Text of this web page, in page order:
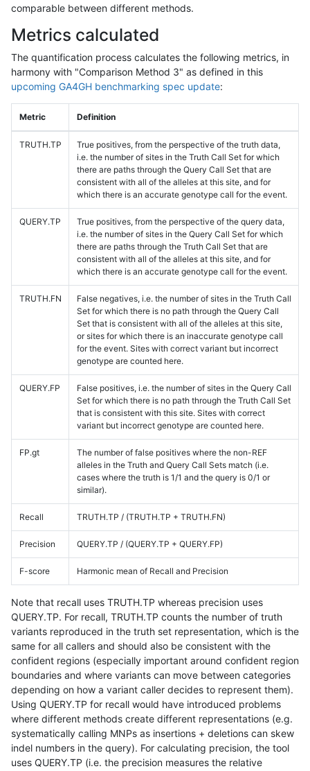
comparable between different methods.
Metrics calculated
The quantification process calculates the following metrics, in
harmony with "Comparison Method 3" as defined in this
upcoming GA4GH benchmarking spec update:
Metric Definition
TRUTH.TP
True positives, from the perspective of the truth data,
i.e. the number of sites in the Truth Call Set for which
there are paths through the Query Call Set that are
consistent with all of the alleles at this site, and for
which there is an accurate genotype call for the event.
QUERY.TP
True positives, from the perspective of the query data,
i.e. the number of sites in the Query Call Set for which
there are paths through the Truth Call Set that are
consistent with all of the alleles at this site, and for
which there is an accurate genotype call for the event.
TRUTH.FN
False negatives, i.e. the number of sites in the Truth Call
Set for which there is no path through the Query Call
Set that is consistent with all of the alleles at this site,
or sites for which there is an inaccurate genotype call
for the event. Sites with correct variant but incorrect
genotype are counted here.
QUERY.FP
False positives, i.e. the number of sites in the Query Call
Set for which there is no path through the Truth Call Set
that is consistent with this site. Sites with correct
variant but incorrect genotype are counted here.
FP.gt
The number of false positives where the non-REF
alleles in the Truth and Query Call Sets match (i.e.
cases where the truth is 1/1 and the query is 0/1 or
similar).
Recall TRUTH.TP / (TRUTH.TP + TRUTH.FN)
Precision QUERY.TP / (QUERY.TP + QUERY.FP)
F-score Harmonic mean of Recall and Precision
Note that recall uses TRUTH.TP whereas precision uses
QUERY.TP. For recall, TRUTH.TP counts the number of truth
variants reproduced in the truth set representation, which is the
same for all callers and should also be consistent with the
confident regions (especially important around confident region
boundaries and where variants can move between categories
depending on how a variant caller decides to represent them).
Using QUERY.TP for recall would have introduced problems
where different methods create different representations (e.g.
systematically calling MNPs as insertions + deletions can skew
indel numbers in the query). For calculating precision, the tool
uses QUERY.TP (i.e. the precision measures the relative